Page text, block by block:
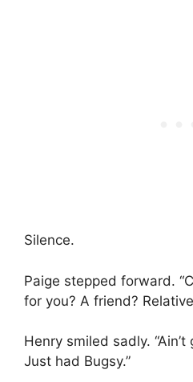
Silence.
Paige stepped forward.
for you? A friend?
Henry smiled sadly.
Just had Bugsy.”